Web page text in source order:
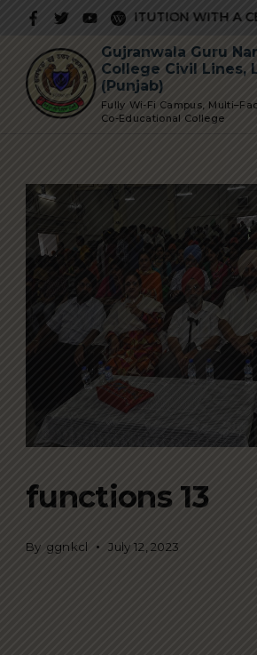
content
INSTITUTION WITH A
Fully Wi-Fi Campus,
Co-Educational College
Gujranwala Guru
College Civil Lines,
(Punjab)
functions 13
By ggnkcl July 12, 2023